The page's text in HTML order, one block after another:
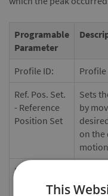
Programable
Parameter
Profile ID:
Profile
Ref. Pos. Set.
- Reference
Position Set
Sets
by
on the
Ref. Pos. -
Reference
profile
This